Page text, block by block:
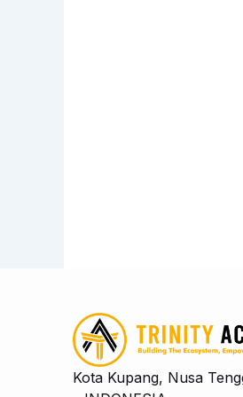
Kota Kupang, Nusa